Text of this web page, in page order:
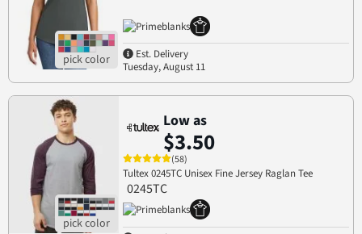
Est. Delivery
Tuesday, August 11
Low as
$3.50
(58)
Tultex 0245TC Unisex Fine Jersey Raglan Tee
0245TC